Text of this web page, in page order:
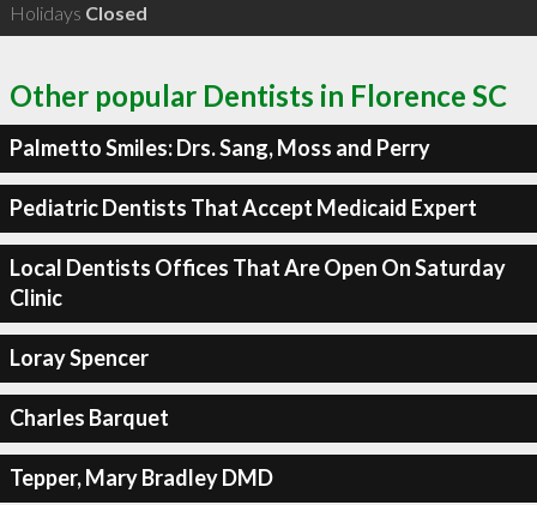
Holidays Closed
Other popular Dentists in Florence SC
Palmetto Smiles: Drs. Sang, Moss and Perry
Pediatric Dentists That Accept Medicaid Expert
Local Dentists Offices That Are Open On Saturday
Clinic
Loray Spencer
Charles Barquet
Tepper, Mary Bradley DMD